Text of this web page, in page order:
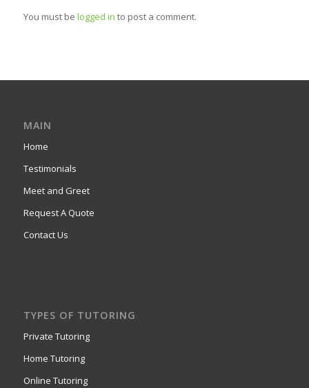
You must be logged in to post a comment.
MAIN
Home
Testimonials
Meet and Greet
Request A Quote
Contact Us
TYPES OF TUTORING
Private Tutoring
Home Tutoring
Online Tutoring